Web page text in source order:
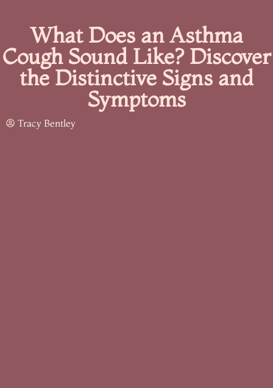
What Does an Asthma
Cough Sound Like? Discover
the Distinctive Signs and
Symptoms
Tracy Bentley